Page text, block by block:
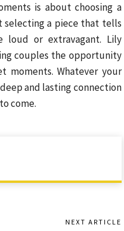
is about choosing a
selecting a piece that tells
or extravagant. Lily
couples the opportunity
moments. Whatever your
and lasting connection
come.
NEXT ARTICLE